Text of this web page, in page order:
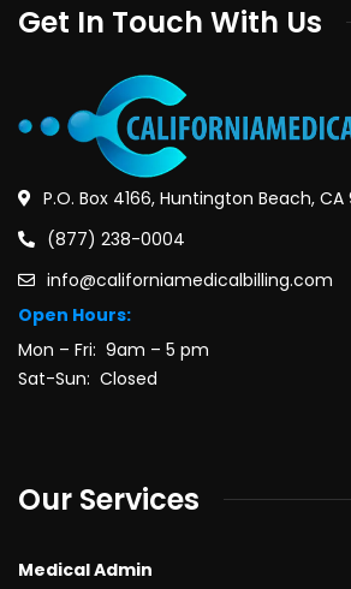
Get In Touch With Us
P.O. Box 4166, Huntington Beach, CA
(877) 238-0004
info@californiamedicalbilling.com
Open Hours:
Mon – Fri: 9am – 5 pm
Sat-Sun: Closed
Our Services
Medical Admin